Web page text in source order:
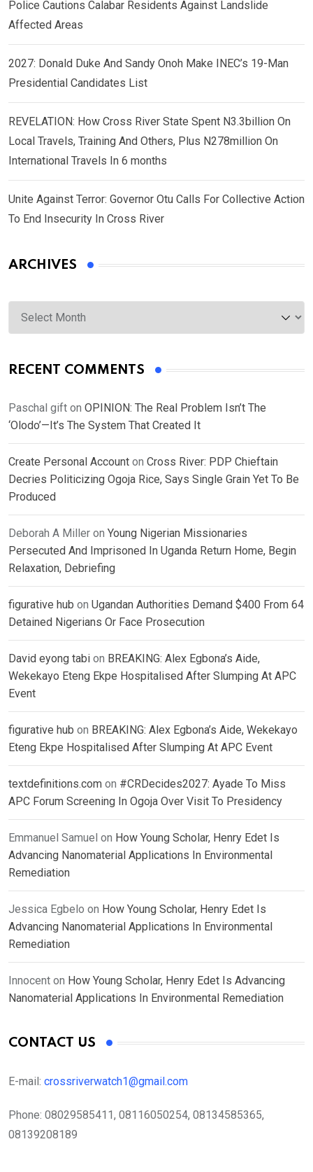
Police Cautions Calabar Residents Against Landslide
Affected Areas
2027: Donald Duke And Sandy Onoh Make INEC’s 19-Man
Presidential Candidates List
REVELATION: How Cross River State Spent N3.3billion On
Local Travels, Training And Others, Plus N278million On
International Travels In 6 months
Unite Against Terror: Governor Otu Calls For Collective Action
To End Insecurity In Cross River
ARCHIVES
Archives
RECENT COMMENTS
Paschal gift on OPINION: The Real Problem Isn’t The
‘Olodo’—It’s The System That Created It
Create Personal Account on Cross River: PDP Chieftain
Decries Politicizing Ogoja Rice, Says Single Grain Yet To Be
Produced
Deborah A Miller on Young Nigerian Missionaries
Persecuted And Imprisoned In Uganda Return Home, Begin
Relaxation, Debriefing
figurative hub on Ugandan Authorities Demand $400 From 64
Detained Nigerians Or Face Prosecution
David eyong tabi on BREAKING: Alex Egbona’s Aide,
Wekekayo Eteng Ekpe Hospitalised After Slumping At APC
Event
figurative hub on BREAKING: Alex Egbona’s Aide, Wekekayo
Eteng Ekpe Hospitalised After Slumping At APC Event
textdefinitions.com on #CRDecides2027: Ayade To Miss
APC Forum Screening In Ogoja Over Visit To Presidency
Emmanuel Samuel on How Young Scholar, Henry Edet Is
Advancing Nanomaterial Applications In Environmental
Remediation
Jessica Egbelo on How Young Scholar, Henry Edet Is
Advancing Nanomaterial Applications In Environmental
Remediation
Innocent on How Young Scholar, Henry Edet Is Advancing
Nanomaterial Applications In Environmental Remediation
CONTACT US
E-mail: crossriverwatch1@gmail.com
Phone: 08029585411, 08116050254, 08134585365,
08139208189